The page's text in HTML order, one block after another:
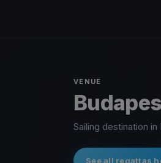
VENUE
Sailing destination in
See all regattas